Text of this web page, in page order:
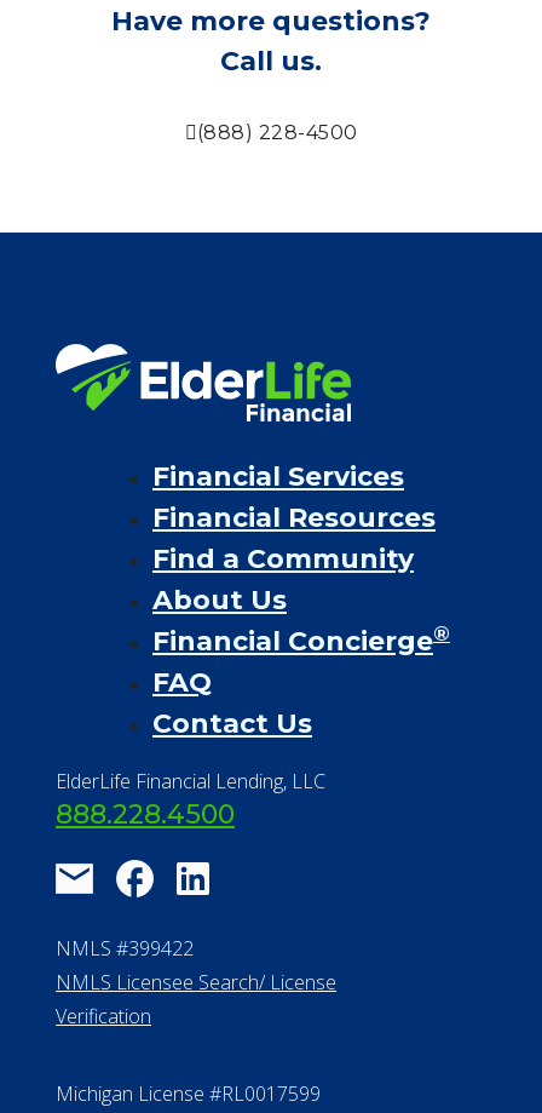
Have more questions?
Call us.
(888) 228-4500
Financial Services
Financial Resources
Find a Community
About Us
Financial Concierge®
FAQ
Contact Us
ElderLife Financial Lending, LLC
888.228.4500
NMLS #399422
NMLS Licensee Search/ License
Verification
Michigan License #RL0017599